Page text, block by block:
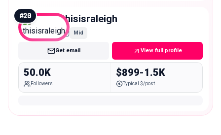
#20 thisisraleigh
Mid
Get email View full profile
50.0K
Followers
$899-1.5K
Typical $/post